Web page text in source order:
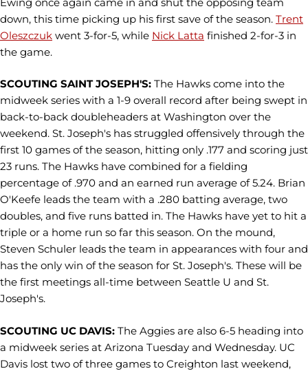
down, this time picking up his first save of the season. Trent
Oleszczuk went 3-for-5, while Nick Latta finished 2-for-3 in
the game.
SCOUTING SAINT JOSEPH'S: The Hawks come into the
midweek series with a 1-9 overall record after being swept in
back-to-back doubleheaders at Washington over the
weekend. St. Joseph's has struggled offensively through the
first 10 games of the season, hitting only .177 and scoring just
23 runs. The Hawks have combined for a fielding
percentage of .970 and an earned run average of 5.24. Brian
O'Keefe leads the team with a .280 batting average, two
doubles, and five runs batted in. The Hawks have yet to hit a
triple or a home run so far this season. On the mound,
Steven Schuler leads the team in appearances with four and
has the only win of the season for St. Joseph's. These will be
the first meetings all-time between Seattle U and St.
Joseph's.
SCOUTING UC DAVIS: The Aggies are also 6-5 heading into
a midweek series at Arizona Tuesday and Wednesday. UC
Davis lost two of three games to Creighton last weekend,